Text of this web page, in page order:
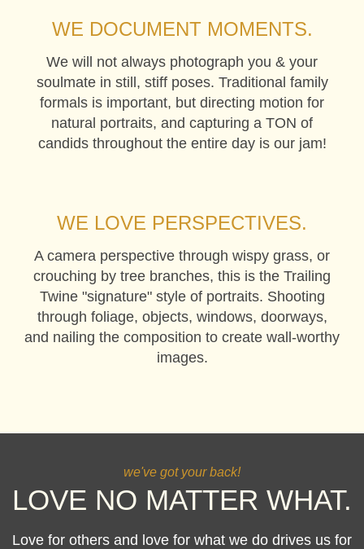
WE DOCUMENT MOMENTS.
We will not always photograph you & your
soulmate in still, stiff poses. Traditional family
formals is important, but directing motion for
natural portraits, and capturing a TON of
candids throughout the entire day is our jam!
WE LOVE PERSPECTIVES.
A camera perspective through wispy grass, or
crouching by tree branches, this is the Trailing
Twine "signature" style of portraits. Shooting
through foliage, objects, windows, doorways,
and nailing the composition to create wall-worthy
images.
we've got your back!
LOVE NO MATTER WHAT.
Love for others and love for what we do drives us for